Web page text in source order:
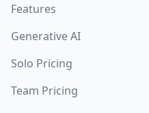
Features
Generative AI
Solo Pricing
Team Pricing